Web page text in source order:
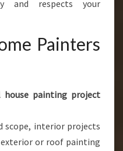
and respects your
Painters
house painting project
scope, interior projects
exterior or roof painting